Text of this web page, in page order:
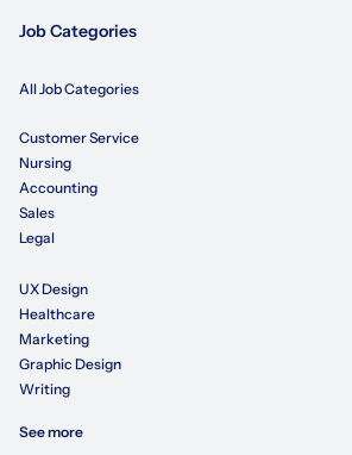
Job Categories
All Job Categories
Customer Service
Nursing
Accounting
Sales
Legal
UX Design
Healthcare
Marketing
Graphic Design
Writing
See more